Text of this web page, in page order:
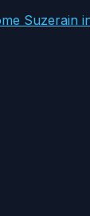
Suzerain